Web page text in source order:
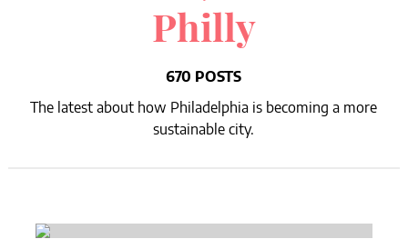
Philly
670 POSTS
The latest about how Philadelphia is becoming a more
sustainable city.